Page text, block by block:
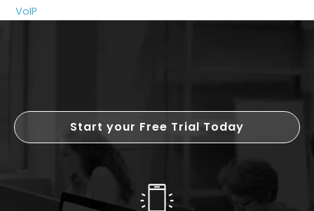
and
Benefits
VoIP
Start your Free Trial Today